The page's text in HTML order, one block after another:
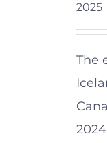
2025
The